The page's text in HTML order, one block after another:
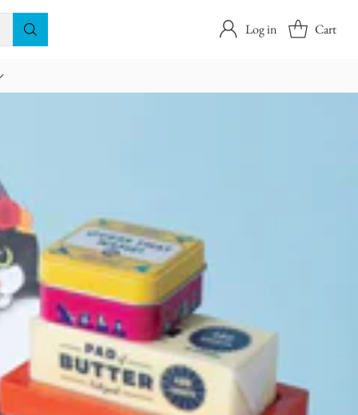
Log in Cart